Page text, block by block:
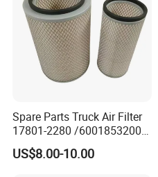
Spare Parts Truck Air Filter
17801-2280 /6001853200 /
MD7582 for-Toyota
US$8.00-10.00